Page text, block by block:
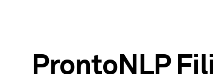
ProntoNLP